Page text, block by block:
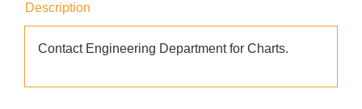
Description
Contact Engineering Department for Charts.